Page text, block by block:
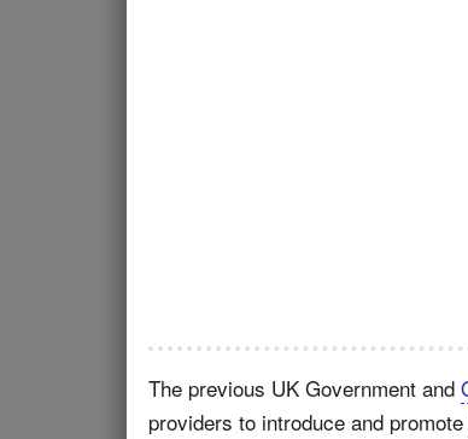
The previous UK Government and
providers to introduce and